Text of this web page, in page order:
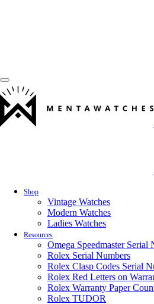
Shop
Vintage Watches
Modern Watches
Ladies Watches
Resources
Omega Speedmaster Serial
Rolex Serial Numbers
Rolex Clasp Codes Serial
Rolex Red Letters on
Rolex Warranty Paper
Rolex TUDOR